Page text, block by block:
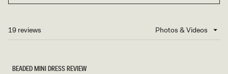
IN
WINDOW)
19 reviews
BEADED MINI DRESS REVIEW